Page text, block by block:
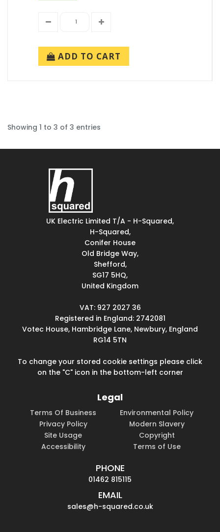
ADD TO CART
Showing 1 to 3 of 3 entries
UK Electric Limited T/A - H-Squared,
H-Squared,
Conifer House
Old Bridge Way,
Shefford,
SG17 5HQ,
United Kingdom
VAT: 927 2027 36
Registered in England: 2742081
Votec House, Hambridge Lane, Newbury, England
RG14 5TN
To change your stored cookie settings please click
on the "C" icon in the bottom-left corner
Legal
Terms Of Business
Environmental Policy
Privacy Policy
Modern Slavery
Site Usage
Copyright
Accessibility
Terms of Use
PHONE
01462 815115
EMAIL
sales@h-squared.co.uk